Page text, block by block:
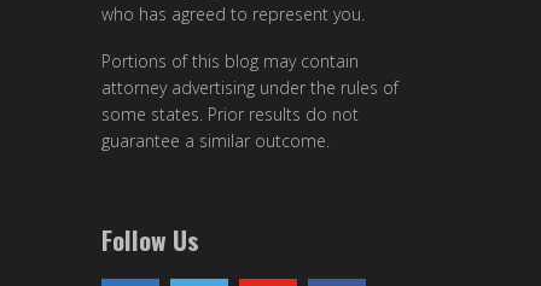
who has agreed to represent you.
Portions of this blog may contain
attorney advertising under the rules of
some states. Prior results do not
guarantee a similar outcome.
Follow Us